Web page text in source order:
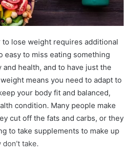
lose weight requires additional
easy to miss eating something
health, and to have just the
means you need to adapt to
your body fit and balanced,
condition. Many people make
cut off the fats and carbs, or they
to take supplements to make up
take.